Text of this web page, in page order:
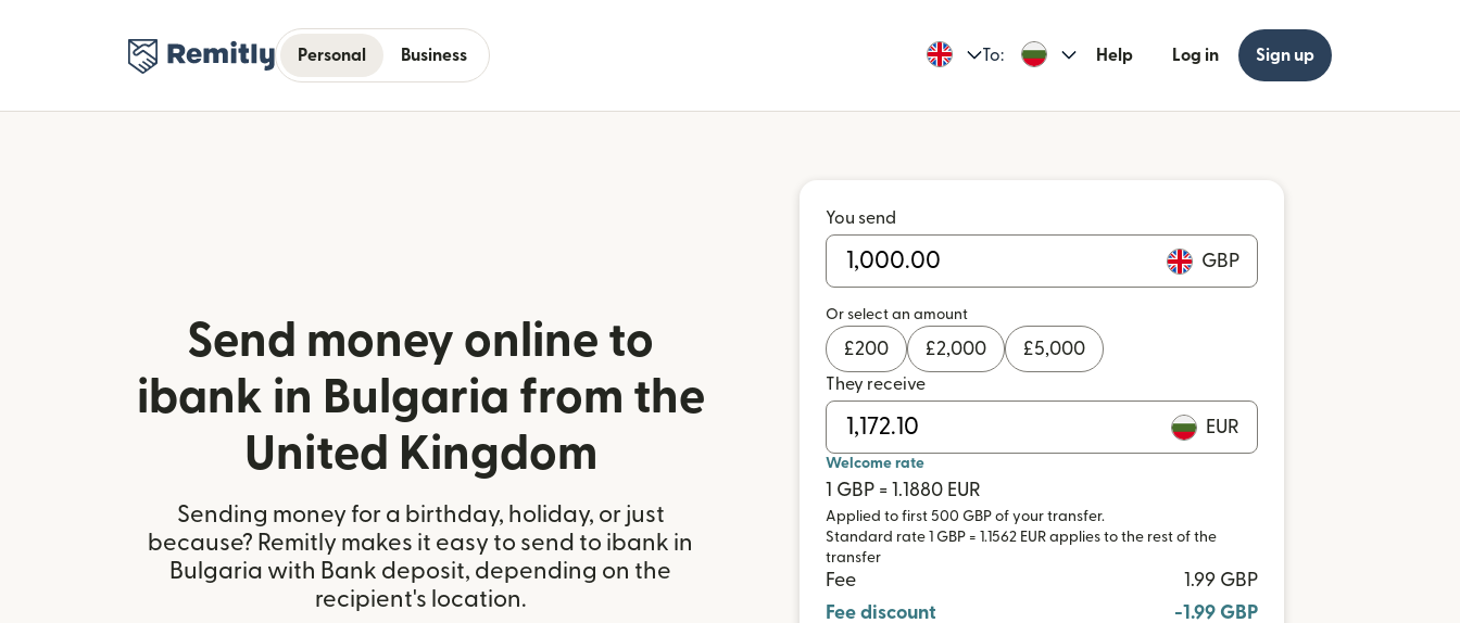
Personal Business To: Help Log in Sign up
Send money online to
ibank in Bulgaria from the
United Kingdom
Sending money for a birthday, holiday, or just
because? Remitly makes it easy to send to ibank in
Bulgaria with Bank deposit, depending on the
recipient's location.
You send
GBP
Or select an amount
£200 £2,000 £5,000
They receive
EUR
Welcome rate
1 GBP = 1.1880 EUR
Applied to first 500 GBP of your transfer.
Standard rate 1 GBP = 1.1562 EUR applies to the rest of the
transfer
Fee
1.99 GBP
Fee discount
-1.99 GBP